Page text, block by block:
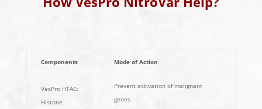
Components Mode of Action
VesPro HTAC:
Histone
Prevent activation of malignant
genes.